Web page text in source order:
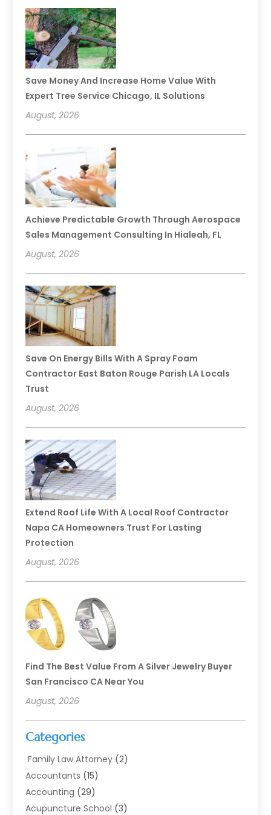
Save Money And Increase Home Value With
Expert Tree Service Chicago, IL Solutions
August, 2026
Achieve Predictable Growth Through Aerospace
Sales Management Consulting In Hialeah, FL
August, 2026
Save On Energy Bills With A Spray Foam
Contractor East Baton Rouge Parish LA Locals
Trust
August, 2026
Extend Roof Life With A Local Roof Contractor
Napa CA Homeowners Trust For Lasting
Protection
August, 2026
Find The Best Value From A Silver Jewelry Buyer
San Francisco CA Near You
August, 2026
Categories
Family Law Attorney (2)
Accountants (15)
Accounting (29)
Acupuncture School (3)